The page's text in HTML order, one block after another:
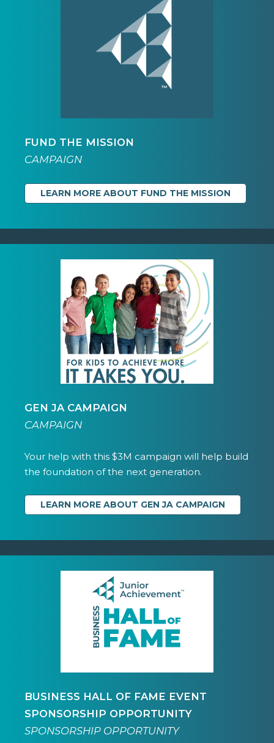
FUND THE MISSION
CAMPAIGN
LEARN MORE ABOUT FUND THE MISSION
GEN JA CAMPAIGN
CAMPAIGN
Your help with this $3M campaign will help build
the foundation of the next generation.
LEARN MORE ABOUT GEN JA CAMPAIGN
BUSINESS HALL OF FAME EVENT
SPONSORSHIP OPPORTUNITY
SPONSORSHIP OPPORTUNITY